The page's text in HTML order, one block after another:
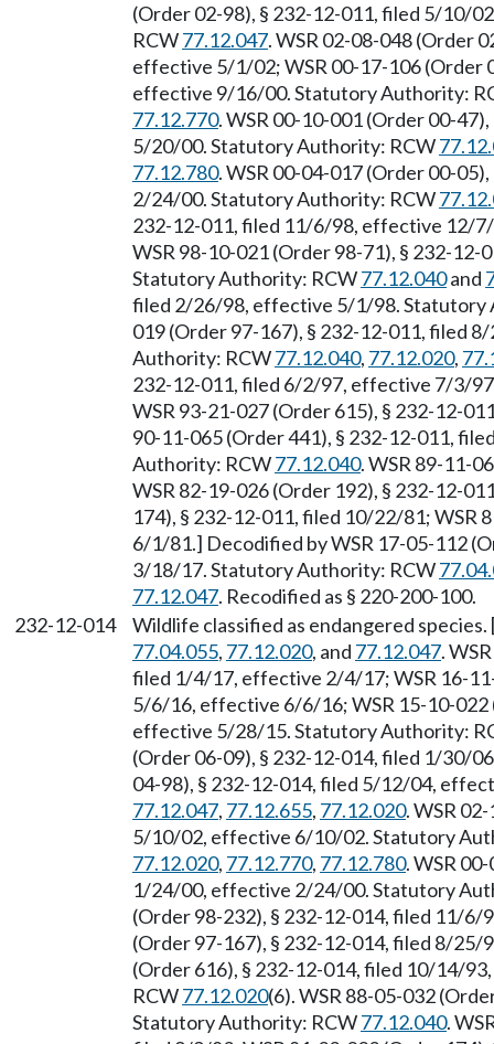
(Order 02-98), § 232-12-011, filed 5/10/
RCW77.12.047. WSR 02-08-048 (Order
effective 5/1/02; WSR 00-17-106 (Order
effective 9/16/00. Statutory Authority:
77.12.770. WSR 00-10-001 (Order 00-
5/20/00. Statutory Authority: RCW
77.12.780. WSR 00-04-017 (Order 00-
2/24/00. Statutory Authority: RCW
232-12-011, filed 11/6/98, effective 12/
WSR 98-10-021 (Order 98-71), § 232-
Statutory Authority: RCW77.12.040and
filed 2/26/98, effective 5/1/98. Statutory
019 (Order 97-167), § 232-12-011, filed
Authority: RCW77.12.040, 77.12.020,
232-12-011, filed 6/2/97, effective 7/3/
WSR 93-21-027 (Order 615), § 232-12-
90-11-065 (Order 441), § 232-12-011,
Authority: RCW77.12.040. WSR 89-11-
WSR 82-19-026 (Order 192), § 232-12-
174), § 232-12-011, filed 10/22/81; WSR
6/1/81.] Decodified by WSR 17-05-112
3/18/17. Statutory Authority: RCW
77.12.047. Recodified as § 220-200-100.
232-12-014
Wildlife classified as endangered
77.04.055, 77.12.020, and 77.12.047.
filed 1/4/17, effective 2/4/17; WSR 16-
5/6/16, effective 6/6/16; WSR 15-10-
effective 5/28/15. Statutory Authority:
(Order 06-09), § 232-12-014, filed 1/30/
04-98), § 232-12-014, filed 5/12/04,
77.12.047, 77.12.655, 77.12.020. WSR
5/10/02, effective 6/10/02. Statutory
77.12.020, 77.12.770, 77.12.780. WSR
1/24/00, effective 2/24/00. Statutory
(Order 98-232), § 232-12-014, filed 11/
(Order 97-167), § 232-12-014, filed 8/
(Order 616), § 232-12-014, filed 10/14/
RCW77.12.020(6). WSR 88-05-032
Statutory Authority: RCW77.12.040.